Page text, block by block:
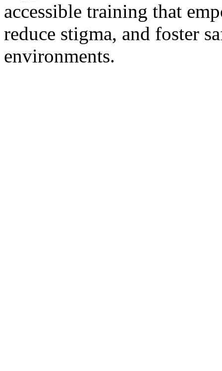
accessible training that
reduce stigma, and foster
environments.